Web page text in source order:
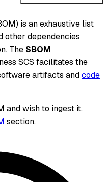
is an exhaustive list
other dependencies
The SBOM
SCS facilitates the
artifacts andcode
and wish to ingest it,
section.